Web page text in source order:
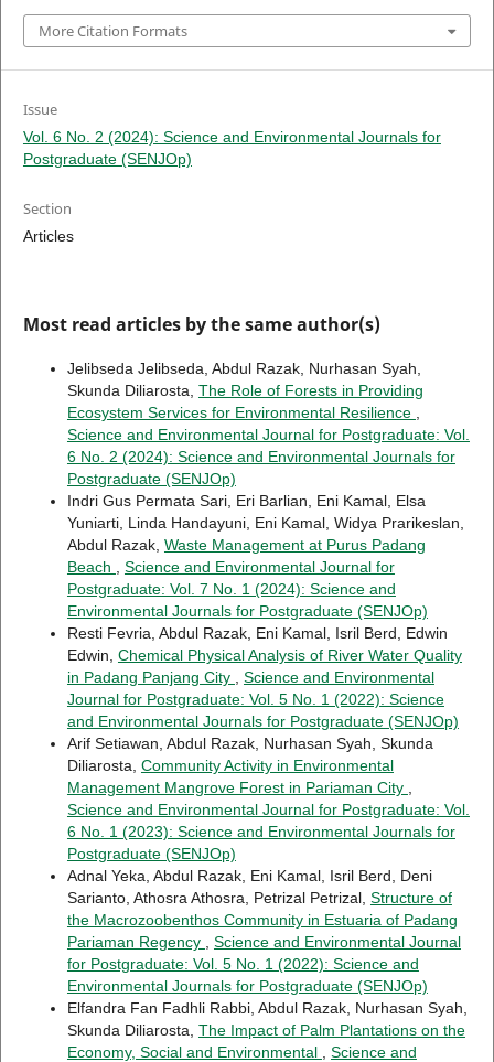
More Citation Formats
Issue
Vol. 6 No. 2 (2024): Science and Environmental Journals for
Postgraduate (SENJOp)
Section
Articles
Most read articles by the same author(s)
Jelibseda Jelibseda, Abdul Razak, Nurhasan Syah,
Skunda Diliarosta, The Role of Forests in Providing
Ecosystem Services for Environmental Resilience
Science and Environmental Journal for Postgraduate: Vol.
6 No. 2 (2024): Science and Environmental Journals for
Postgraduate (SENJOp)
Indri Gus Permata Sari, Eri Barlian, Eni Kamal, Elsa
Yuniarti, Linda Handayuni, Eni Kamal, Widya Prarikeslan,
Abdul Razak, Waste Management at Purus Padang
Beach
Science and Environmental Journal for
Postgraduate: Vol. 7 No. 1 (2024): Science and
Environmental Journals for Postgraduate (SENJOp)
Resti Fevria, Abdul Razak, Eni Kamal, Isril Berd, Edwin
Edwin, Chemical Physical Analysis of River Water Quality
in Padang Panjang City
Science and Environmental
Journal for Postgraduate: Vol. 5 No. 1 (2022): Science
and Environmental Journals for Postgraduate (SENJOp)
Arif Setiawan, Abdul Razak, Nurhasan Syah, Skunda
Diliarosta, Community Activity in Environmental
Management Mangrove Forest in Pariaman City
Science and Environmental Journal for Postgraduate: Vol.
6 No. 1 (2023): Science and Environmental Journals for
Postgraduate (SENJOp)
Adnal Yeka, Abdul Razak, Eni Kamal, Isril Berd, Deni
Sarianto, Athosra Athosra, Petrizal Petrizal, Structure of
the Macrozoobenthos Community in Estuaria of Padang
Pariaman Regency
Science and Environmental Journal
for Postgraduate: Vol. 5 No. 1 (2022): Science and
Environmental Journals for Postgraduate (SENJOp)
Elfandra Fan Fadhli Rabbi, Abdul Razak, Nurhasan Syah,
Skunda Diliarosta, The Impact of Palm Plantations on the
Economy, Social and Environmental
Science and